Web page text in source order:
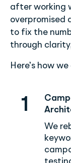
after working
overpromised
to fix the
through
Here’s how
1
We